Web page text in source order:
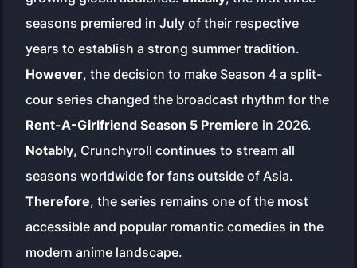
seasons premiered in July of their respective
years to establish a strong summer tradition.
However, the decision to make Season 4 a split-
cour series changed the broadcast rhythm for the
Rent-A-Girlfriend Season 5 Premiere in 2026.
Notably, Crunchyroll continues to stream all
seasons worldwide for fans outside of Asia.
Therefore, the series remains one of the most
accessible and popular romantic comedies in the
modern anime landscape.